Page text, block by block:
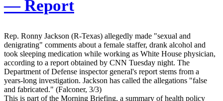
— Report
Rep. Ronny Jackson (R-Texas) allegedly made "sexual and
denigrating" comments about a female staffer, drank alcohol and
took sleeping medication while working as White House physician,
according to a report obtained by CNN Tuesday night. The
Department of Defense inspector general's report stems from a
years-long investigation. Jackson has called the allegations "false
and fabricated." (Falconer, 3/3)
This is part of the Morning Briefing, a summary of health policy